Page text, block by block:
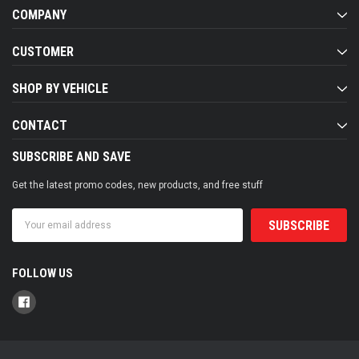
COMPANY
CUSTOMER
SHOP BY VEHICLE
CONTACT
SUBSCRIBE AND SAVE
Get the latest promo codes, new products, and free stuff
Address
FOLLOW US